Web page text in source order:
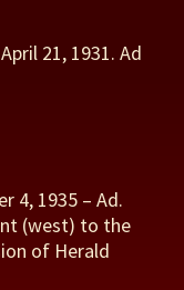
21, 1931. Ad
4, 1935 – Ad.
(west) to the
of Herald